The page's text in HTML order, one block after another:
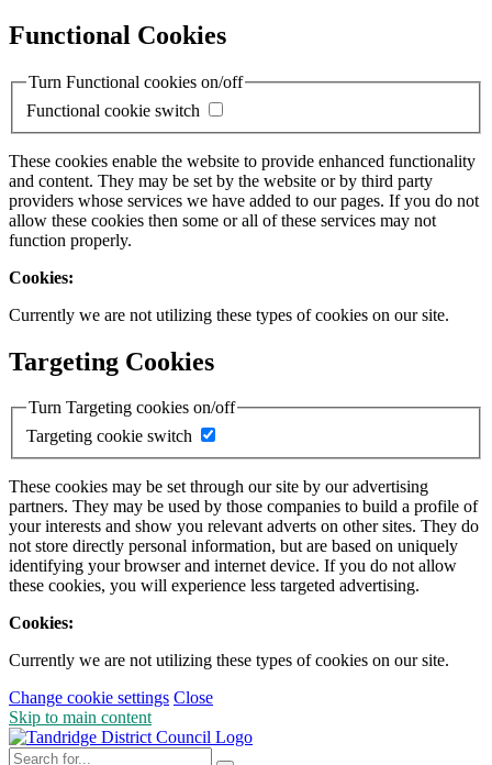
Functional Cookies
Turn Functional cookies on/off
Functional cookie switch
These cookies enable the website to provide enhanced functionality
and content. They may be set by the website or by third party
providers whose services we have added to our pages. If you do not
allow these cookies then some or all of these services may not
function properly.
Cookies:
Currently we are not utilizing these types of cookies on our site.
Targeting Cookies
Turn Targeting cookies on/off
Targeting cookie switch
These cookies may be set through our site by our advertising
partners. They may be used by those companies to build a profile of
your interests and show you relevant adverts on other sites. They do
not store directly personal information, but are based on uniquely
identifying your browser and internet device. If you do not allow
these cookies, you will experience less targeted advertising.
Cookies:
Currently we are not utilizing these types of cookies on our site.
Change cookie settings Close
Skip to main content